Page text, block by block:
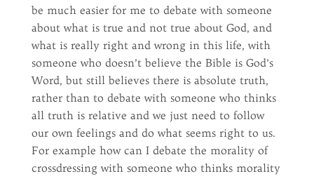
be much easier for me to debate with someone
about what is true and not true about God, and
what is really right and wrong in this life, with
someone who doesn’t believe the Bible is God’s
Word, but still believes there is absolute truth,
rather than to debate with someone who thinks
all truth is relative and we just need to follow
our own feelings and do what seems right to us.
For example how can I debate the morality of
crossdressing with someone who thinks morality